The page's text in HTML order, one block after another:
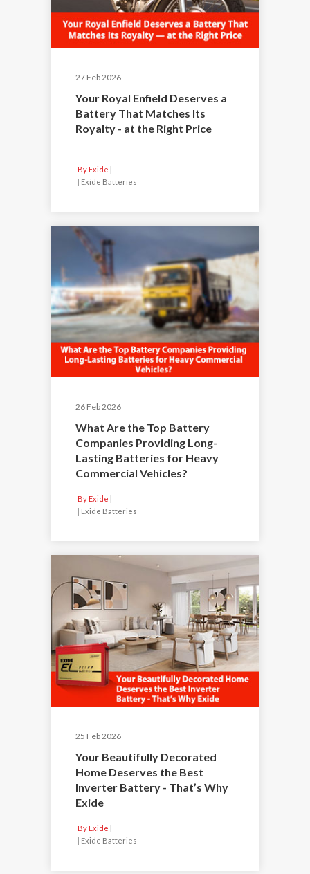
27 Feb 2026
Your Royal Enfield Deserves a
Battery That Matches Its
Royalty - at the Right Price
By Exide
| Exide Batteries
26 Feb 2026
What Are the Top Battery
Companies Providing Long-
Lasting Batteries for Heavy
Commercial Vehicles?
By Exide
| Exide Batteries
25 Feb 2026
Your Beautifully Decorated
Home Deserves the Best
Inverter Battery - That’s Why
Exide
By Exide
| Exide Batteries